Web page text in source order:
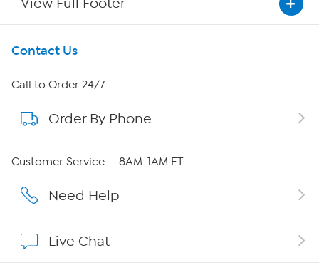
View Full Footer
Get To Know Us
About HSN
About QVC Group
Affiliate Program
Contact Us
Call to Order 24/7
Order By Phone
Customer Service — 8AM-1AM ET
Need Help
Live Chat